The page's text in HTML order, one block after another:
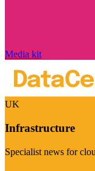
Media kit
UK
Infrastructure
Specialist news for